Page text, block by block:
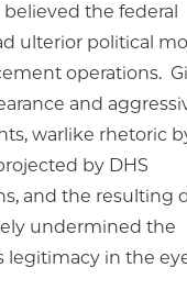
the federal
ulterior political
operations.
and
warlike rhetoric
by DHS
and the resulting
undermined the
legitimacy in the